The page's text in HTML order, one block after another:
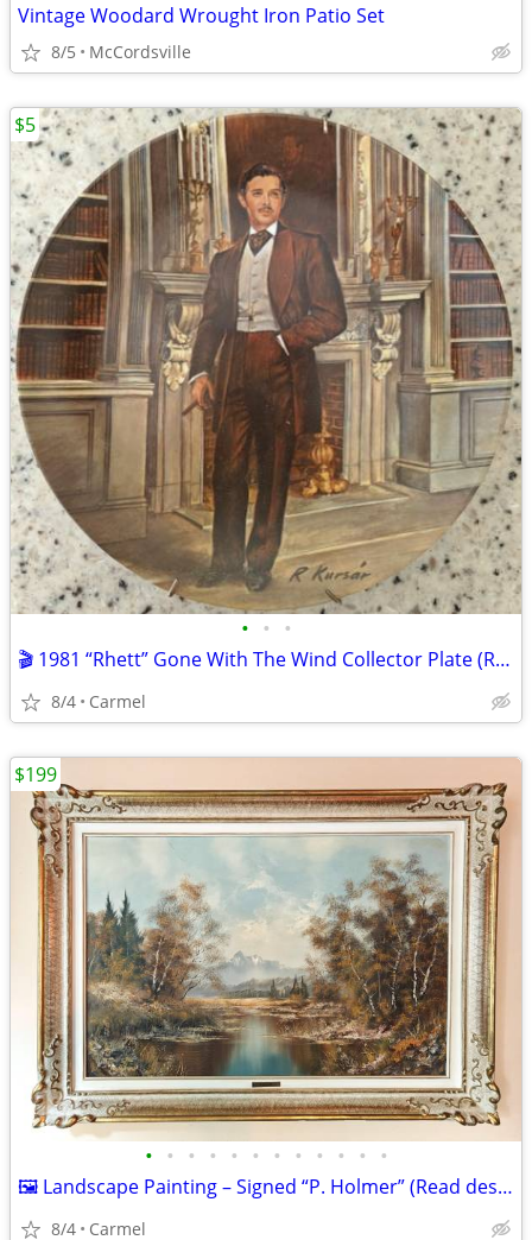
Vintage Woodard Wrought Iron Patio Set
8/5 McCordsville
• • •
🎬 1981 “Rhett” Gone With The Wind Collector Plate (Read description)
8/4 Carmel
$5
• • • • • • • • • • • •
🖼️ Landscape Painting – Signed “P. Holmer” (Read description)
8/4 Carmel
$199